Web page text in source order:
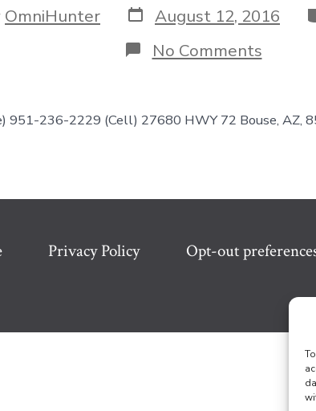
OmniHunter Post
date
August 12, 2016
No Commentson
Nice
951-236-2229 (Cell) 27680 HWY 72 Bouse, AZ,
Privacy Policy Opt-out